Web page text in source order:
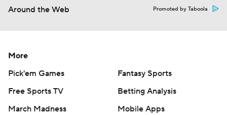
Around the Web Promoted by Taboola
More
Pick'em Games
Fantasy Sports
Free Sports TV
Betting Analysis
March Madness
Mobile Apps